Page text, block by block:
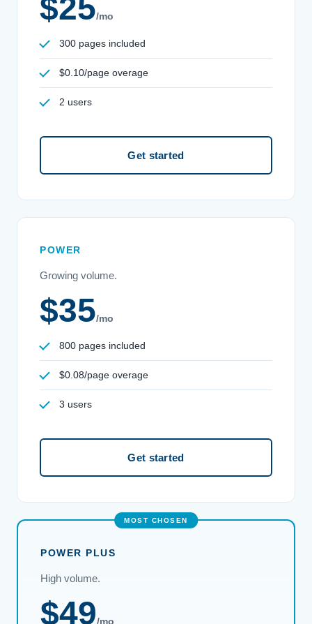
$25/mo
300 pages included
$0.10/page overage
2 users
Get started
POWER
Growing volume.
$35/mo
800 pages included
$0.08/page overage
3 users
Get started
POWER PLUS
High volume.
$49/mo